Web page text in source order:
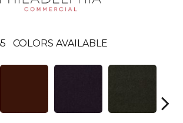
COLORS AVAILABLE